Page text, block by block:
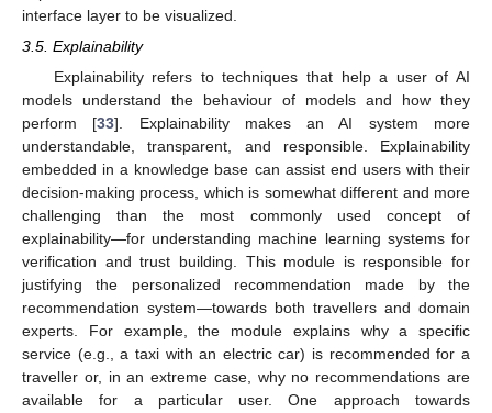
interface layer to be visualized.
3.5. Explainability
Explainability refers to techniques that help a user of AI
models understand the behaviour of models and how they
perform [33]. Explainability makes an AI system more
understandable, transparent, and responsible. Explainability
embedded in a knowledge base can assist end users with their
decision-making process, which is somewhat different and more
challenging than the most commonly used concept of
explainability—for understanding machine learning systems for
verification and trust building. This module is responsible for
justifying the personalized recommendation made by the
recommendation system—towards both travellers and domain
experts. For example, the module explains why a specific
service (e.g., a taxi with an electric car) is recommended for a
traveller or, in an extreme case, why no recommendations are
available for a particular user. One approach towards